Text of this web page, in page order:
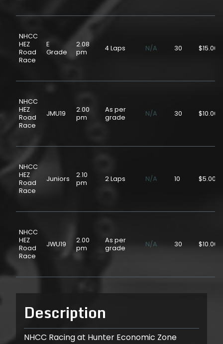
NHCC
HEZ
Road
Race
E
Grade
2.08
pm
4 Laps N/A 30 $15.00
NHCC
HEZ
Road
Race
JMU19
2.00
pm
As per
grade
N/A 30 $10.00
NHCC
HEZ
Road
Race
Juniors
2.10
pm
2 Laps N/A 10 $5.00
NHCC
HEZ
Road
Race
JWU19
2.00
pm
As per
grade
N/A 30 $10.00
Description
NHCC Racing at Hunter Economic Zone